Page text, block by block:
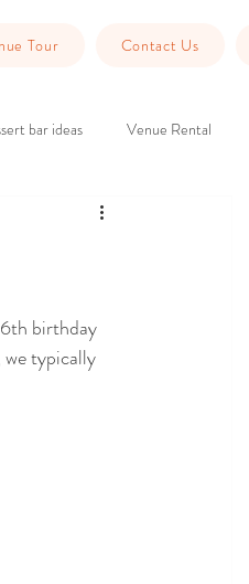
Tour Contact Us
bar ideas Venue Rental
historic wedding venue
birthday
we typically